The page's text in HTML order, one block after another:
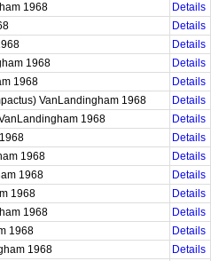
1968
Details
Details
Details
1968
Details
1968
Details
VanLandingham 1968
Details
1968
Details
Details
1968
Details
1968
Details
1968
Details
1968
Details
1968
Details
1968
Details